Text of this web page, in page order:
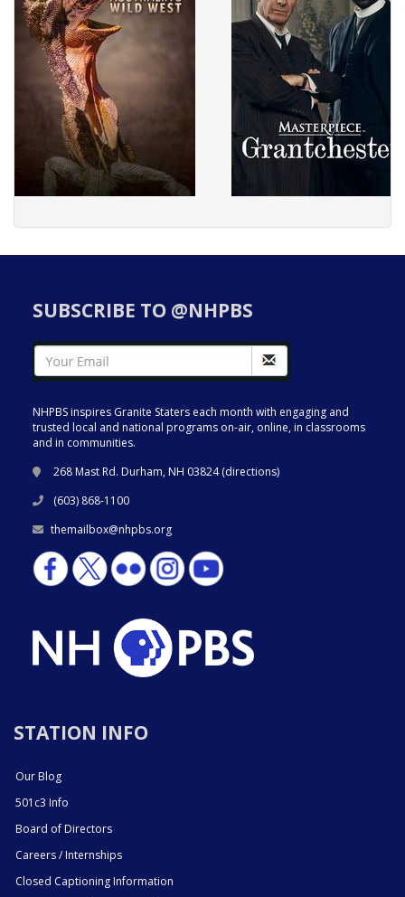
SUBSCRIBE TO @NHPBS
NHPBS inspires Granite Staters each month with engaging and
trusted local and national programs on-air, online, in classrooms
and in communities.
268 Mast Rd. Durham, NH 03824 (directions)
(603) 868-1100
themailbox@nhpbs.org
STATION INFO
Our Blog
501c3 Info
Board of Directors
Careers / Internships
Closed Captioning Information